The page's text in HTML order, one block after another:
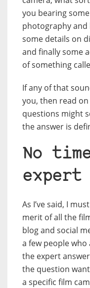
you bearing
photography and
some details on
and finally some
of something
If any of that
you, then read
questions might
the answer is
No
expert
As I’ve said, I
merit of all the
blog and social
a few people
the expert
the question
a specific film